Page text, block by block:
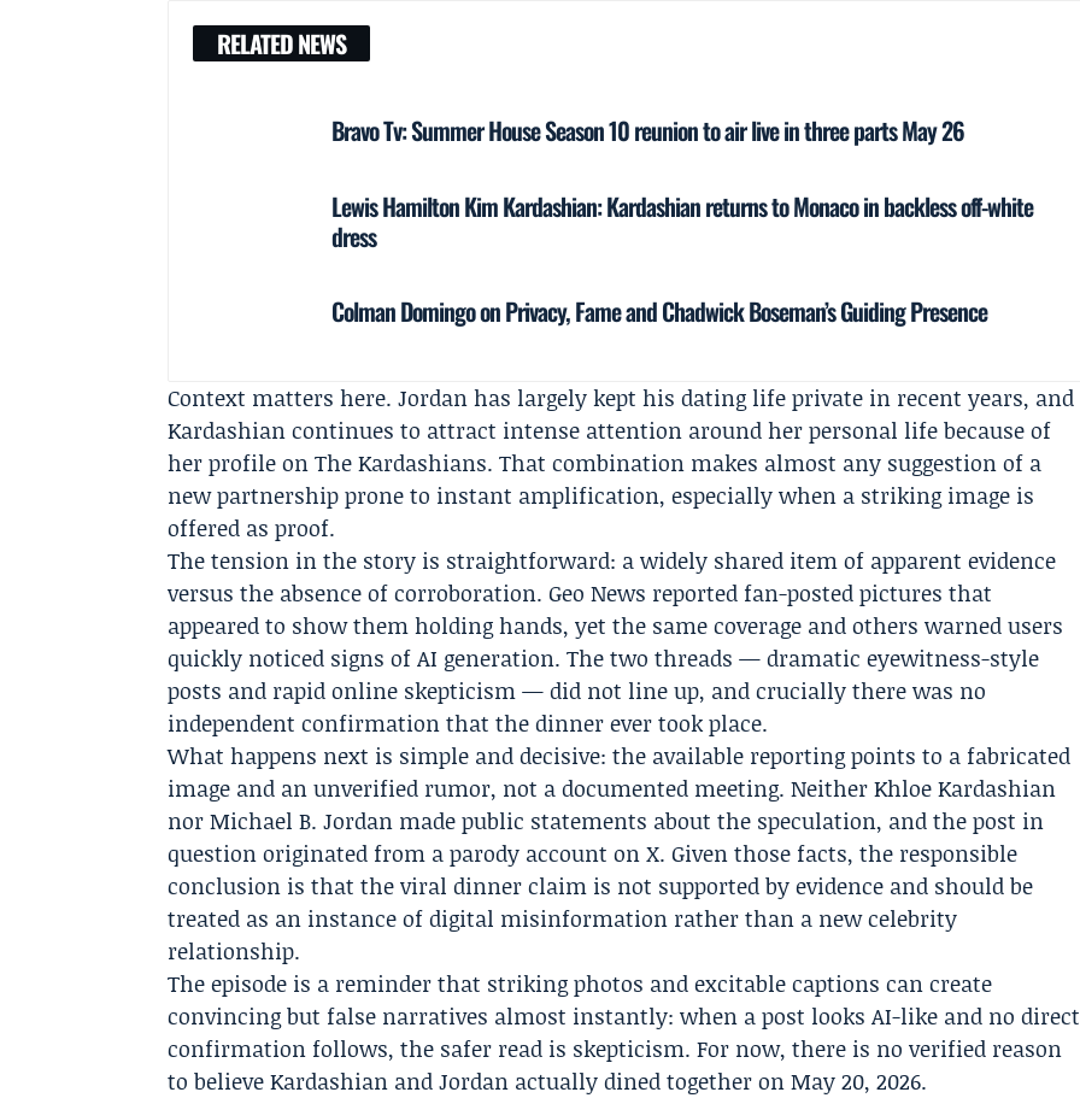
RELATED NEWS
Bravo Tv: Summer House Season 10 reunion to air live in three parts May 26
Lewis Hamilton Kim Kardashian: Kardashian returns to Monaco in backless off-white
dress
Colman Domingo on Privacy, Fame and Chadwick Boseman’s Guiding Presence
Context matters here. Jordan has largely kept his dating life private in recent years, and
Kardashian continues to attract intense attention around her personal life because of
her profile onThe Kardashians. That combination makes almost any suggestion of a
new partnership prone to instant amplification, especially when a striking image is
offered as proof.
The tension in the story is straightforward: a widely shared item of apparent evidence
versus the absence of corroboration. Geo News reported fan-posted pictures that
appeared to show them holding hands, yet the same coverage and others warned users
quickly noticed signs of AI generation. The two threads — dramatic eyewitness-style
posts and rapid online skepticism — did not line up, and crucially there was no
independent confirmation that the dinner ever took place.
What happens next is simple and decisive: the available reporting points to a fabricated
image and an unverified rumor, not a documented meeting. Neither Khloe Kardashian
nor Michael B. Jordan made public statements about the speculation, and the post in
question originated from a parody account on X. Given those facts, the responsible
conclusion is that the viral dinner claim is not supported by evidence and should be
treated as an instance of digital misinformation rather than a new celebrity
relationship.
The episode is a reminder that striking photos and excitable captions can create
convincing but false narratives almost instantly: when a post looks AI-like and no direct
confirmation follows, the safer read is skepticism. For now, there is no verified reason
to believe Kardashian and Jordan actually dined together on May 20, 2026.